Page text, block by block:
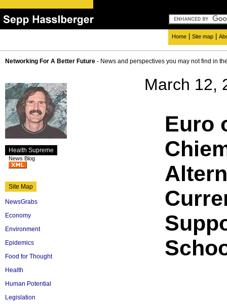
Home Site map
Networking For A Better Future - News and perspectives you may not find in
Health Supreme
News Blog
Site Map
NewsGrabs
Economy
Environment
Epidemics
Food for Thought
Health
Human Potential
Legislation
March 12,
Euro